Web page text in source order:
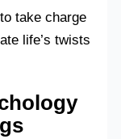
take charge
life’s twists